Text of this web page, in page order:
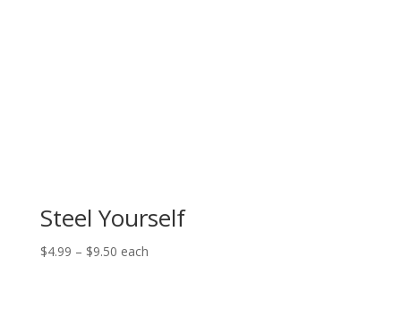
Steel Yourself
$4.99 – $9.50Price
each